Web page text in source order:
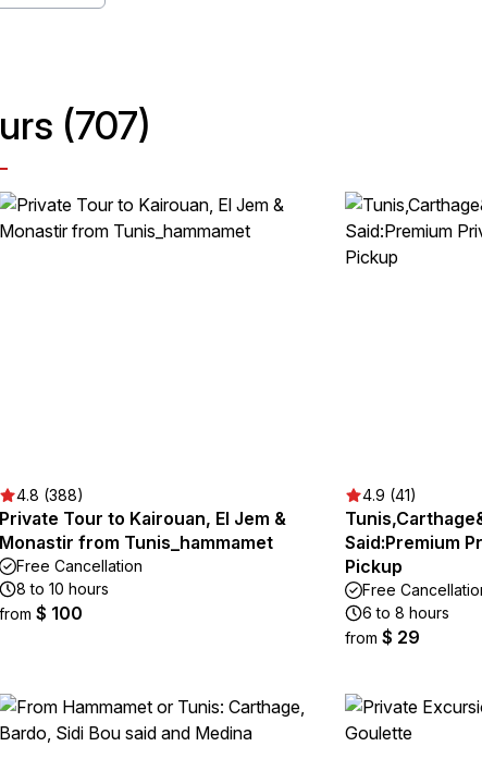
(707)
4.8 (388)
Private Tour to Kairouan, El Jem &
Monastir from Tunis_hammamet
Free Cancellation
8 to 10 hours
from $ 100
4.9 (41)
Said:Premium
Pickup
Free
6 to 8 hours
from $ 29